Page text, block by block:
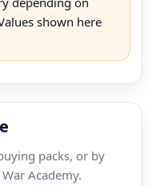
shown here
packs, or by
Academy.